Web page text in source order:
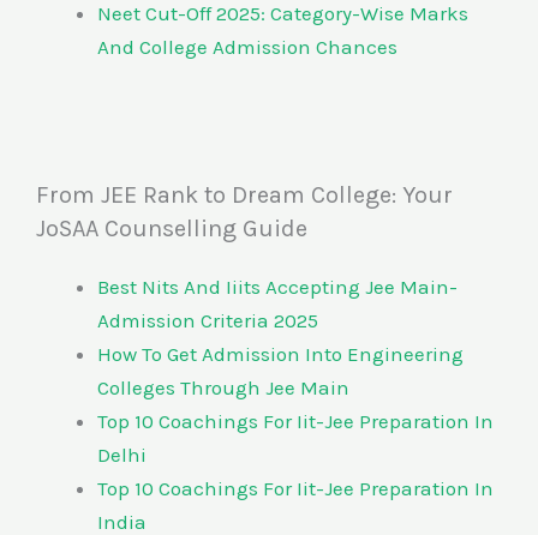
Neet Cut-Off 2025: Category-Wise Marks
And College Admission Chances
From JEE Rank to Dream College: Your
JoSAA Counselling Guide
Best Nits And Iiits Accepting Jee Main-
Admission Criteria 2025
How To Get Admission Into Engineering
Colleges Through Jee Main
Top 10 Coachings For Iit-Jee Preparation In
Delhi
Top 10 Coachings For Iit-Jee Preparation In
India